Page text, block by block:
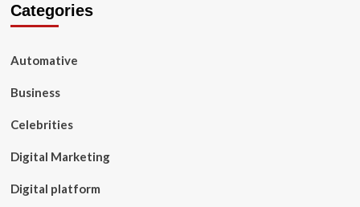
Categories
Automative
Business
Celebrities
Digital Marketing
Digital platform